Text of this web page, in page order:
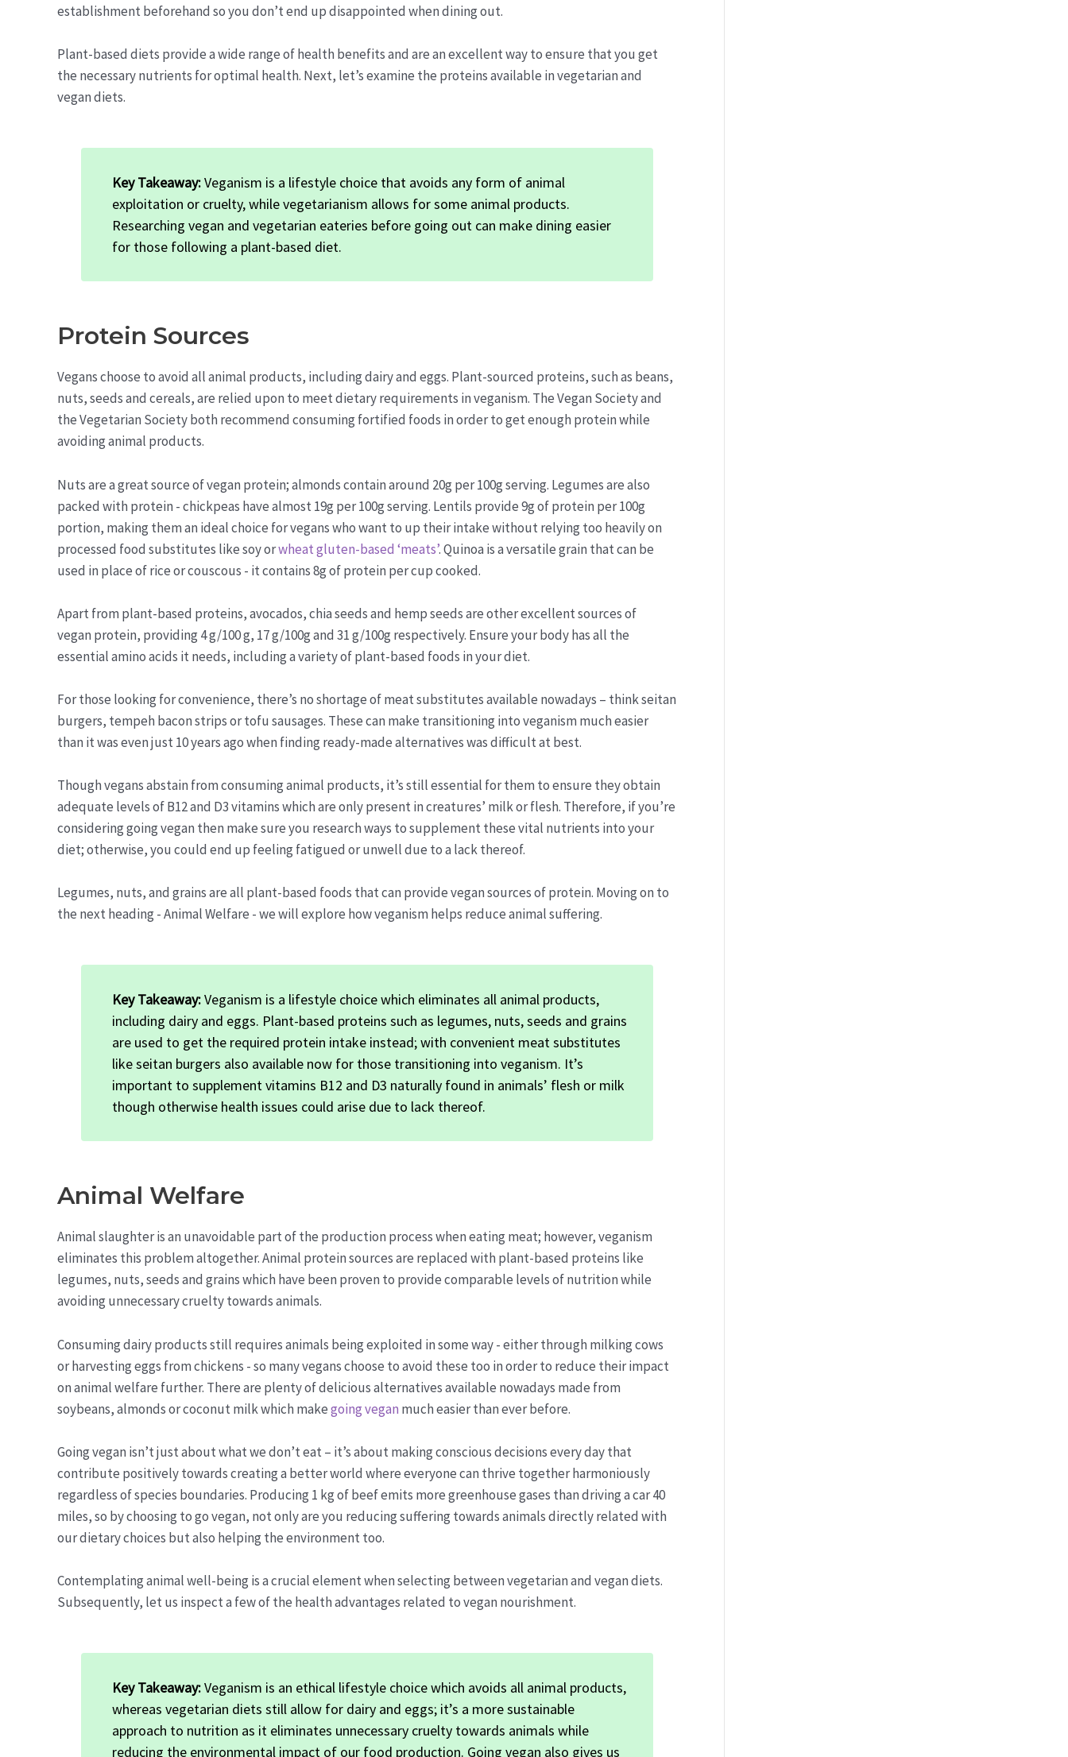
establishment beforehand so you don’t end up disappointed when dining out.
Plant-based diets provide a wide range of health benefits and are an excellent way to ensure that you get
the necessary nutrients for optimal health. Next, let’s examine the proteins available in vegetarian and
vegan diets.
Key Takeaway:Veganism is a lifestyle choice that avoids any form of animal
exploitation or cruelty, while vegetarianism allows for some animal products.
Researching vegan and vegetarian eateries before going out can make dining easier
for those following a plant-based diet.
Protein Sources
Vegans choose to avoid all animal products, including dairy and eggs. Plant-sourced proteins, such as beans,
nuts, seeds and cereals, are relied upon to meet dietary requirements in veganism. The Vegan Society and
the Vegetarian Society both recommend consuming fortified foods in order to get enough protein while
avoiding animal products.
Nuts are a great source of vegan protein; almonds contain around 20g per 100g serving. Legumes are also
packed with protein - chickpeas have almost 19g per 100g serving. Lentils provide 9g of protein per 100g
portion, making them an ideal choice for vegans who want to up their intake without relying too heavily on
processed food substitutes like soy orwheat gluten-based ‘meats’. Quinoa is a versatile grain that can be
used in place of rice or couscous - it contains 8g of protein per cup cooked.
Apart from plant-based proteins, avocados, chia seeds and hemp seeds are other excellent sources of
vegan protein, providing 4 g/100 g, 17 g/100g and 31 g/100g respectively. Ensure your body has all the
essential amino acids it needs, including a variety of plant-based foods in your diet.
For those looking for convenience, there’s no shortage of meat substitutes available nowadays – think seitan
burgers, tempeh bacon strips or tofu sausages. These can make transitioning into veganism much easier
than it was even just 10 years ago when finding ready-made alternatives was difficult at best.
Though vegans abstain from consuming animal products, it’s still essential for them to ensure they obtain
adequate levels of B12 and D3 vitamins which are only present in creatures’ milk or flesh. Therefore, if you’re
considering going vegan then make sure you research ways to supplement these vital nutrients into your
diet; otherwise, you could end up feeling fatigued or unwell due to a lack thereof.
Legumes, nuts, and grains are all plant-based foods that can provide vegan sources of protein. Moving on to
the next heading - Animal Welfare - we will explore how veganism helps reduce animal suffering.
Key Takeaway:Veganism is a lifestyle choice which eliminates all animal products,
including dairy and eggs. Plant-based proteins such as legumes, nuts, seeds and grains
are used to get the required protein intake instead; with convenient meat substitutes
like seitan burgers also available now for those transitioning into veganism. It’s
important to supplement vitamins B12 and D3 naturally found in animals’ flesh or milk
though otherwise health issues could arise due to lack thereof.
Animal Welfare
Animal slaughter is an unavoidable part of the production process when eating meat; however, veganism
eliminates this problem altogether. Animal protein sources are replaced with plant-based proteins like
legumes, nuts, seeds and grains which have been proven to provide comparable levels of nutrition while
avoiding unnecessary cruelty towards animals.
Consuming dairy products still requires animals being exploited in some way - either through milking cows
or harvesting eggs from chickens - so many vegans choose to avoid these too in order to reduce their impact
on animal welfare further. There are plenty of delicious alternatives available nowadays made from
soybeans, almonds or coconut milk which makegoing vegan much easier than ever before.
Going vegan isn’t just about what we don’t eat – it’s about making conscious decisions every day that
contribute positively towards creating a better world where everyone can thrive together harmoniously
regardless of species boundaries. Producing 1 kg of beef emits more greenhouse gases than driving a car 40
miles, so by choosing to go vegan, not only are you reducing suffering towards animals directly related with
our dietary choices but also helping the environment too.
Contemplating animal well-being is a crucial element when selecting between vegetarian and vegan diets.
Subsequently, let us inspect a few of the health advantages related to vegan nourishment.
Key Takeaway:Veganism is an ethical lifestyle choice which avoids all animal products,
whereas vegetarian diets still allow for dairy and eggs; it’s a more sustainable
approach to nutrition as it eliminates unnecessary cruelty towards animals while
reducing the environmental impact of our food production. Going vegan also gives us